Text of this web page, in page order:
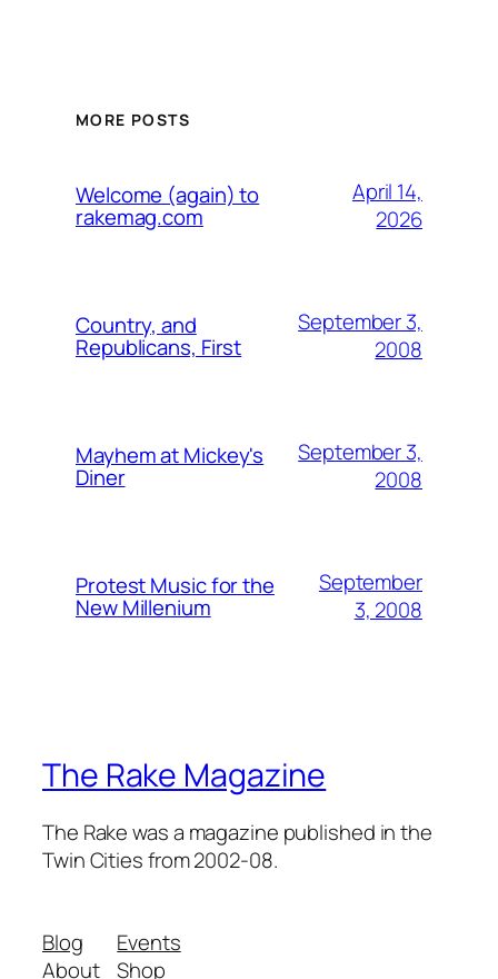
MORE POSTS
Welcome (again) to
rakemag.com
April 14,
2026
Country, and
Republicans, First
September 3,
2008
Mayhem at Mickey's
Diner
September 3,
2008
Protest Music for the
New Millenium
September
3, 2008
The Rake Magazine
The Rake was a magazine published in the
Twin Cities from 2002-08.
Blog
About
Events
Shop